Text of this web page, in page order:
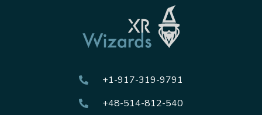
+1-917-319-9791
+48-514-812-540